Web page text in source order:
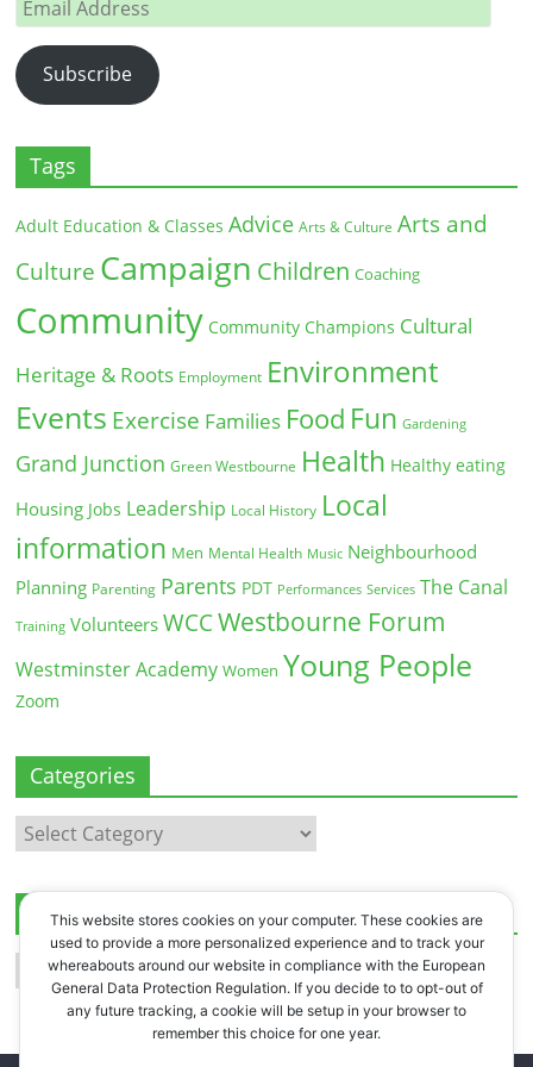
Address
Subscribe
Tags
Adult Education & Classes Advice Arts & Culture Arts and
Culture Campaign Children Coaching
Community Community Champions Cultural
Heritage & Roots Employment Environment
Events Exercise Families Food Fun Gardening
Grand Junction Green Westbourne Health Healthy eating
Housing Jobs Leadership Local History Local
information Men Mental Health Music Neighbourhood
Planning Parenting Parents PDT Performances Services The Canal
Training Volunteers WCC Westbourne Forum
Westminster Academy Women Young People
Zoom
Categories
Categories
Archives
Archives
This website stores cookies on your computer. These cookies are
used to provide a more personalized experience and to track your
whereabouts around our website in compliance with the European
General Data Protection Regulation. If you decide to to opt-out of
any future tracking, a cookie will be setup in your browser to
remember this choice for one year.